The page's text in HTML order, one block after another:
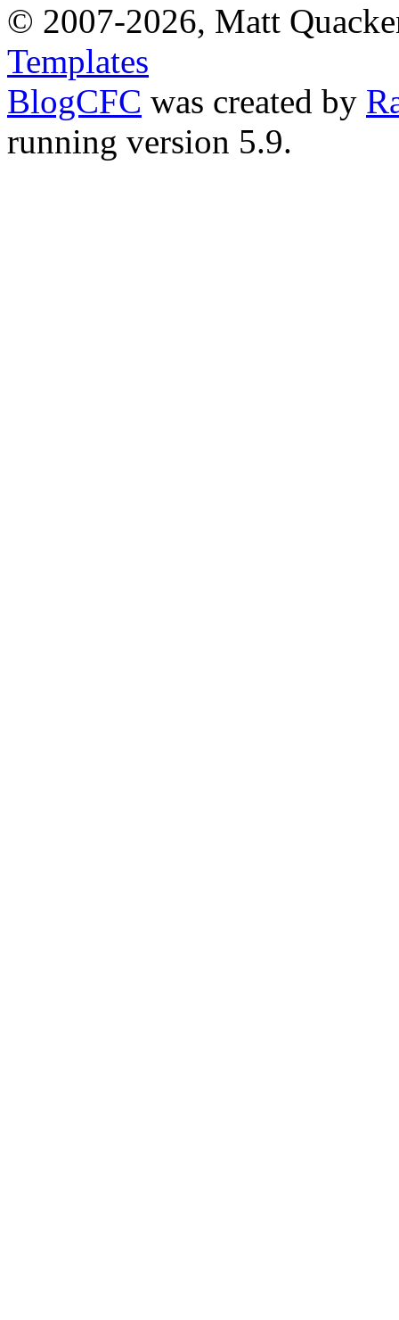
© 2007-2026, Matt
Templates
BlogCFC was created by
running version 5.9.